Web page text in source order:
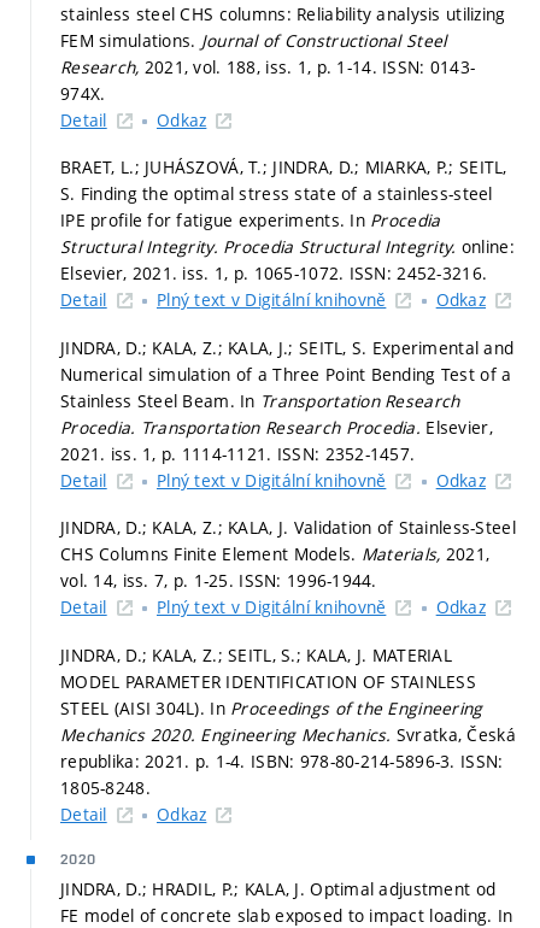
stainless steel CHS columns: Reliability analysis utilizing
FEM simulations. Journal of Constructional Steel
Research, 2021, vol. 188, iss. 1, p. 1-14. ISSN: 0143-
974X.
Detail
Odkaz
BRAET, L.; JUHÁSZOVÁ, T.; JINDRA, D.; MIARKA, P.; SEITL,
S. Finding the optimal stress state of a stainless-steel
IPE profile for fatigue experiments. In Procedia
Structural Integrity. Procedia Structural Integrity. online:
Elsevier, 2021. iss. 1, p. 1065-1072. ISSN: 2452-3216.
Detail
Plný text v Digitální knihovně Odkaz
JINDRA, D.; KALA, Z.; KALA, J.; SEITL, S. Experimental and
Numerical simulation of a Three Point Bending Test of a
Stainless Steel Beam. In Transportation Research
Procedia. Transportation Research Procedia. Elsevier,
2021. iss. 1, p. 1114-1121. ISSN: 2352-1457.
Detail
Plný text v Digitální knihovně Odkaz
JINDRA, D.; KALA, Z.; KALA, J. Validation of Stainless-Steel
CHS Columns Finite Element Models. Materials, 2021,
vol. 14, iss. 7, p. 1-25. ISSN: 1996-1944.
Detail
Plný text v Digitální knihovně Odkaz
JINDRA, D.; KALA, Z.; SEITL, S.; KALA, J. MATERIAL
MODEL PARAMETER IDENTIFICATION OF STAINLESS
STEEL (AISI 304L). In Proceedings of the Engineering
Mechanics 2020. Engineering Mechanics. Svratka, Česká
republika: 2021. p. 1-4. ISBN: 978-80-214-5896-3. ISSN:
1805-8248.
Detail
Odkaz
2020
JINDRA, D.; HRADIL, P.; KALA, J. Optimal adjustment od
FE model of concrete slab exposed to impact loading. In